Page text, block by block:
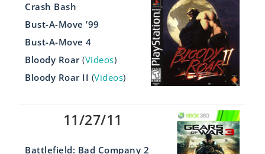
Crash Bash
Bust-A-Move ’99
Bust-A-Move 4
Bloody Roar(Videos)
Bloody Roar II (Videos)
11/27/11
Battlefield: Bad Company 2